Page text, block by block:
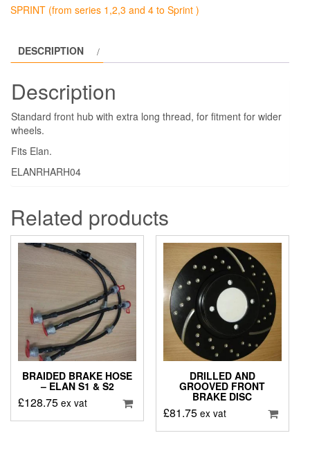
SPRINT (from series 1,2,3 and 4 to Sprint )
DESCRIPTION
Description
Standard front hub with extra long thread, for fitment for wider
wheels.
Fits Elan.
ELANRHARH04
Related products
BRAIDED BRAKE HOSE
– ELAN S1 & S2
£128.75 ex vat
DRILLED AND
GROOVED FRONT
BRAKE DISC
£81.75 ex vat